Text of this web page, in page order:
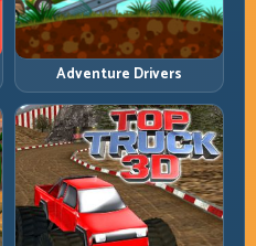
Adventure Drivers